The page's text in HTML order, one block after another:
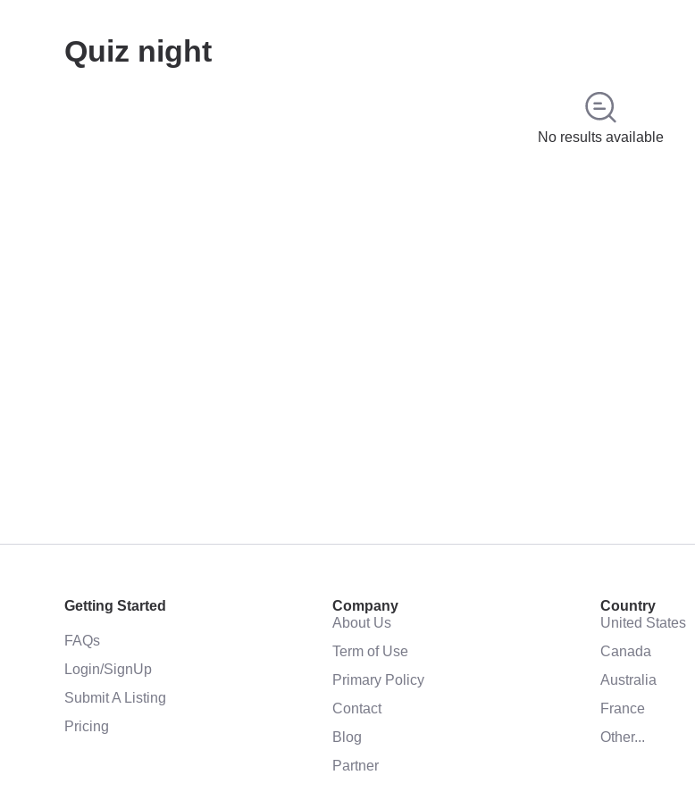
Quiz night
No results available
Getting Started
FAQs
Login/SignUp
Submit A Listing
Pricing
Company
About Us
Term of Use
Primary Policy
Contact
Blog
Partner
Country
United States
Canada
Australia
France
Other...